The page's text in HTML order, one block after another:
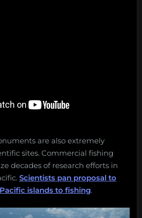
are also extremely
sites. Commercial fishing
decades of research efforts in
Scientists pan proposal to
islands to fishing.